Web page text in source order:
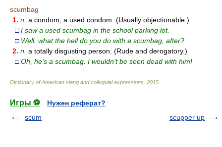
scumbag
1. n. a condom; a used condom. (Usually objectionable.)
□ I saw a used scumbag in the school parking lot.
□ Well, what the hell do you do with a scumbag, after?
2. n. a totally disgusting person. (Rude and derogatory.)
□ Oh, he’s a scumbag. I wouldn’t be seen dead with him!
Dictionary of American slang and colloquial expressions 2015
Игры ⚽
Нужен реферат?
scum
scupper up